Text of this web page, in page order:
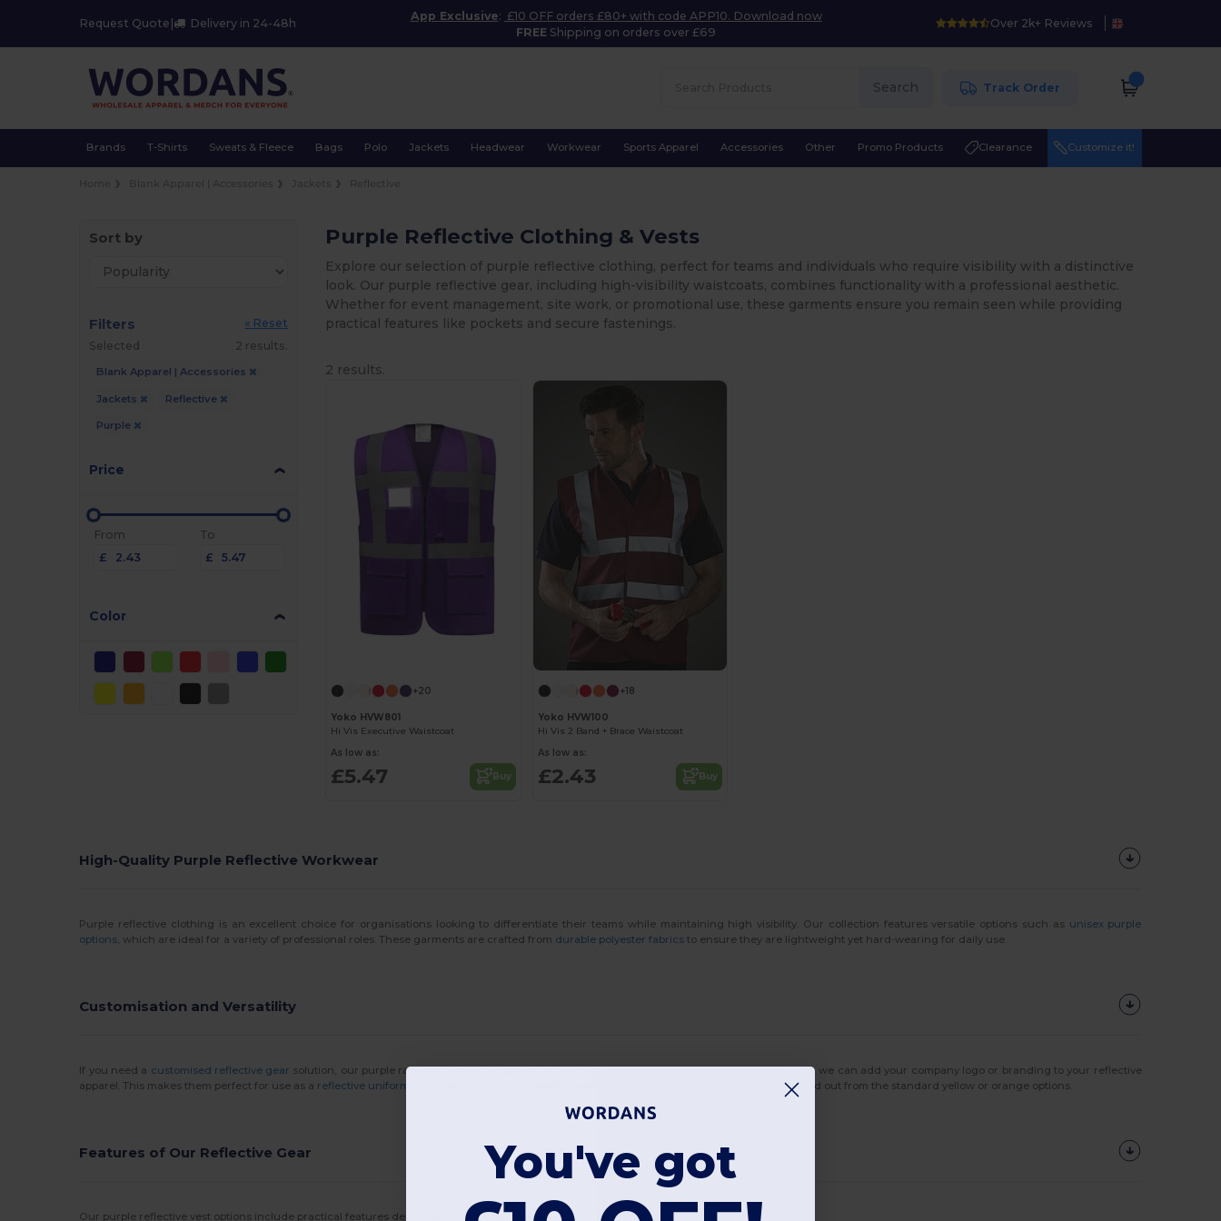
Request Quote Delivery in 24-48h
App Exclusive: £10 OFF orders £80+ with code APP10. Download now
FREE Shipping on orders over £69
Over 2k+ Reviews
Search Track Order
Brands T-Shirts Sweats & Fleece Bags Polo Jackets Headwear Workwear Sports Apparel Accessories Other Promo Products Clearance Customize it!
Sort by
Filters
« Reset
Selected
2 results.
Blank Apparel | Accessories
Jackets Reflective
Purple
Price
From
£
To
£
Color
Purple Reflective Clothing & Vests
Explore our selection of purple reflective clothing, perfect for teams and individuals who require visibility with a distinctive
look. Our purple reflective gear, including high-visibility waistcoats, combines functionality with a professional aesthetic.
Whether for event management, site work, or promotional use, these garments ensure you remain seen while providing
practical features like pockets and secure fastenings.
2 results.
+20
Yoko HVW801
Hi Vis Executive Waistcoat
As low as:
£5.47 Buy
+18
Yoko HVW100
Hi Vis 2 Band + Brace Waistcoat
As low as:
£2.43 Buy
High-Quality Purple Reflective Workwear
Purple reflective clothing is an excellent choice for organisations looking to differentiate their teams while maintaining high visibility. Our collection features versatile options such as unisex purple
options, which are ideal for a variety of professional roles. These garments are crafted from durable polyester fabrics to ensure they are lightweight yet hard-wearing for daily use.
Customisation and Versatility
If you need a customised reflective gear solution, our purple range provides the perfect canvas. Using advanceddigital printing techniques, we can add your company logo or branding to your reflective
apparel. This makes them perfect for use as a reflective uniform for security personnel, event marshals, or volunteer groups who want to stand out from the standard yellow or orange options.
Features of Our Reflective Gear
Our purple reflective vest options include practical features designed for the modern worker:
You've got